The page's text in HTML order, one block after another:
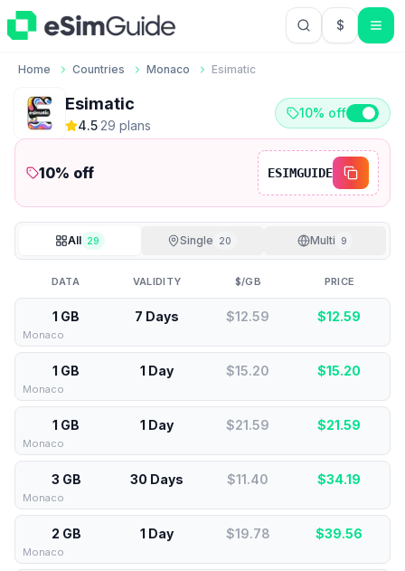
$USD US
Home Countries Monaco Esimatic
Esimatic
4.5·29 plans
10% off
10% off ESIMGUIDE
All 29 Single 20 Multi 9
DATA VALIDITY $/GB PRICE
1 GB 7 Days $12.59 $12.59
Monaco
1 GB 1 Day $15.20 $15.20
Monaco
1 GB 1 Day $21.59 $21.59
Monaco
3 GB 30 Days $11.40 $34.19
Monaco
2 GB 1 Day $19.78 $39.56
Monaco